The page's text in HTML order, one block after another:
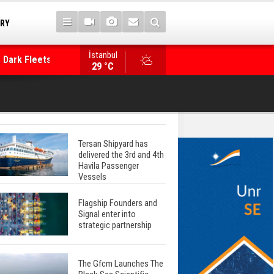
Fleets and
WinGD Celebrates another Dual-Fuel
İstanbul
29 °C
Tersan Shipyard has
delivered the 3rd and 4th
Havila Passenger
Vessels
Flagship Founders and
Signal enter into
strategic partnership
The Gfcm Launches The